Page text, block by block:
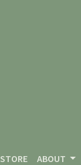
STORE ABOUT